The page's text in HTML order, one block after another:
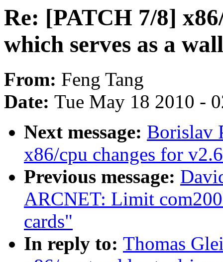
Re: [PATCH 7/8]
which serves as a
From: Feng Tang
Date: Tue May 18 2010 -
Next message: Borislav
x86/cpu changes for
Previous message:
ARCNET: Limit
cards"
In reply to: Thomas